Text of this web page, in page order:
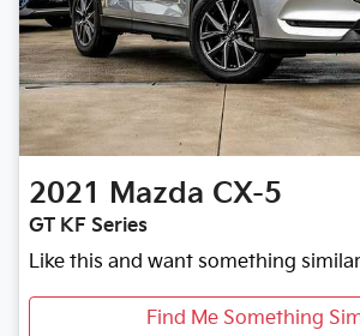
2021 Mazda CX-5
GT KF Series
Like this and want something
Find Me Something